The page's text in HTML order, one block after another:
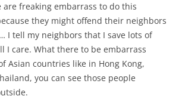
are freaking embarrass to do this
they might offend their neighbors
I tell my neighbors that I save lots of
I care. What there to be embarrass
Asian countries like in Hong Kong,
you can see those people